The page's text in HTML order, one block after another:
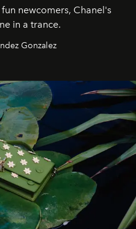
newcomers, Chanel's
in a trance.
Gonzalez